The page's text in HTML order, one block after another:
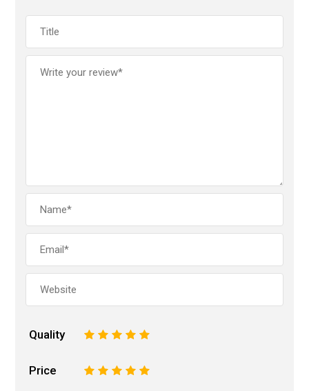
Quality 5
4
3
2
Price 5
4
3
2